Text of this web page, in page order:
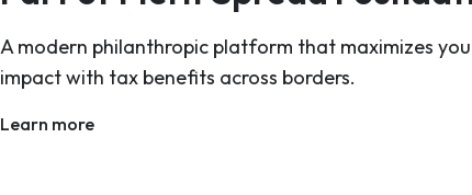
A modern philanthropic platform that maximizes
impact with tax benefits across borders.
Learn more